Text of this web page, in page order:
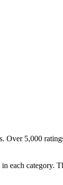
Over 5,000
each category.